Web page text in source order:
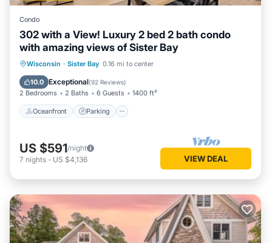
Condo
302 with a View! Luxury 2 bed 2 bath condo
with amazing views of Sister Bay
Wisconsin · Sister Bay 0.16 mi to center
10.0 Exceptional(92 Reviews)
2 Bedrooms 2 Baths 6 Guests 1400 ft²
Oceanfront Parking
Oceanfront Parking
Balcony/Terrace
US $591/night
7 nights - US $4,136 VIEW DEAL